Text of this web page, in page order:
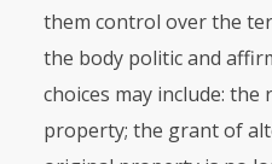
them control over the
the body politic and
choices may include:
property; the grant of